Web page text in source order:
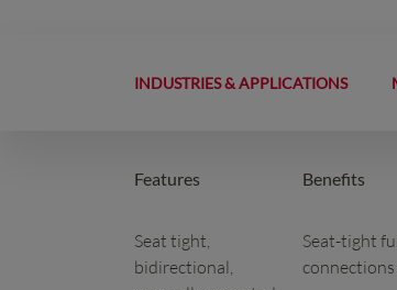
INDUSTRIES & APPLICATIONS
Features
Seat tight,
bidirectional,
Benefits
Seat-tight